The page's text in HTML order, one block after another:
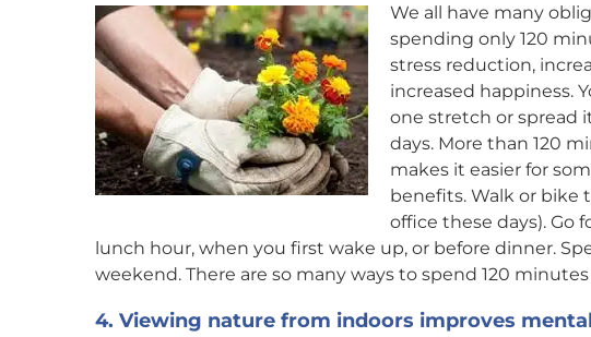
We all have many
spending only 120
stress reduction,
increased happiness.
one stretch or spread
days. More than 120
makes it easier for
benefits. Walk or bike
office these days). Go
lunch hour, when you first wake up, or before dinner.
weekend. There are so many ways to spend 120
4. Viewing nature from indoors improves